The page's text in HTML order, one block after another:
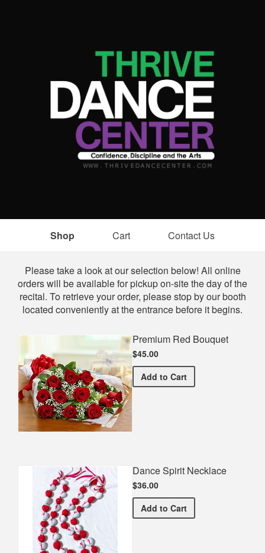
Shop Cart Contact Us
Shop
Please take a look at our selection below! All online
orders will be available for pickup on-site the day of the
recital. To retrieve your order, please stop by our booth
located conveniently at the entrance before it begins.
Premium Red Bouquet
$45.00
Add Premium Red Bouquet
to Cart
Dance Spirit Necklace
$36.00
Add Dance Spirit Necklace
to Cart